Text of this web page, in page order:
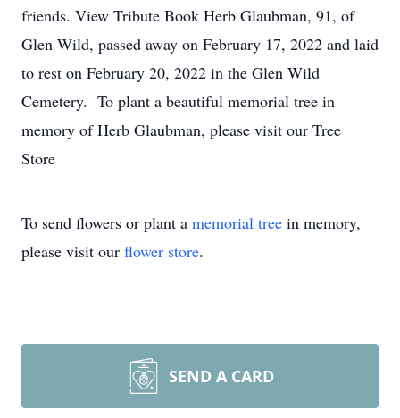
friends. View Tribute Book Herb Glaubman, 91, of
Glen Wild, passed away on February 17, 2022 and laid
to rest on February 20, 2022 in the Glen Wild
Cemetery. To plant a beautiful memorial tree in
memory of Herb Glaubman, please visit our Tree
Store
To send flowers or plant a memorial tree in memory,
please visit our flower store.
SEND A CARD